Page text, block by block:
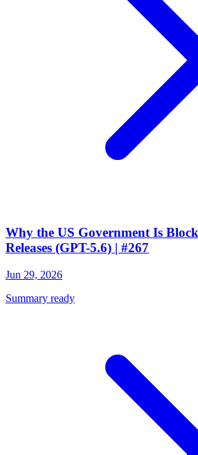
Why the US Government Is
Releases (GPT-5.6) | #267
Jun 29, 2026
Summary ready